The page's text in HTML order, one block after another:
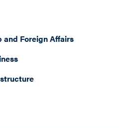
Foreign Affairs